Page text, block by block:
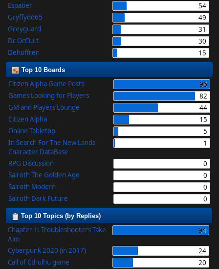
Espatier
54
Gryffydd65
49
Greyguard
31
Dr OcCuLt
30
Dehoffren
15
Top 10 Boards
Citizen Alpha Game Posts
96
Games Looking for Players
82
GM and Players Lounge
44
Citizen Alpha
15
Online Tabletop
5
In Search For The New Lands
Character DataBase
1
RPG Discussion
0
Salroth The Golden Age
0
Salroth Modern
0
Salroth Dark Future
0
Top 10 Topics (by Replies)
Chapter 1: Troubleshooters Take
Aim
94
Cyberpunk 2020 (in 2017)
24
Call of Cthulhu game
20